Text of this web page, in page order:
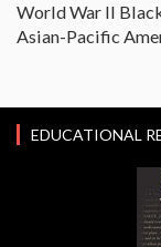
World War II
Asian-Pacific
EDUCATIONAL